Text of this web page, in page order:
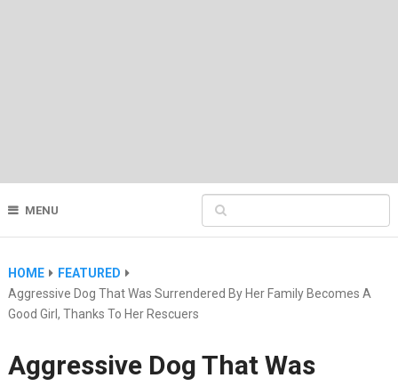
MENU
HOME
FEATURED
Aggressive Dog That Was Surrendered By Her Family Becomes A
Good Girl, Thanks To Her Rescuers
Aggressive Dog That Was